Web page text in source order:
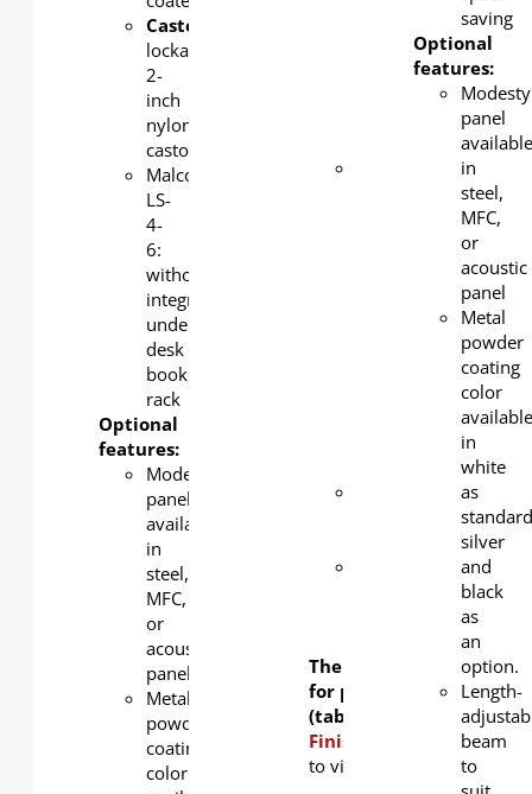
Castors
lockable
2-
inch
nylon
castors
Malco
LS-
4-
6:
without
integrated
under-
desk
book
rack
Optional
features:
Modesty
panel
available
in
steel,
MFC,
or
acoustic
panel
Metal
powder
coating
color
available
in steel,
The table frame is
for purchase separately
(tabletop not included).
Finishing Options:Click
to view table top color
saving
Optional
features:
Modesty
panel
in
steel,
MFC,
or
acoustic
panel
Metal
powder
coating
color
in
white
as
silver
and
black
as
an
option.
Length-
beam
to